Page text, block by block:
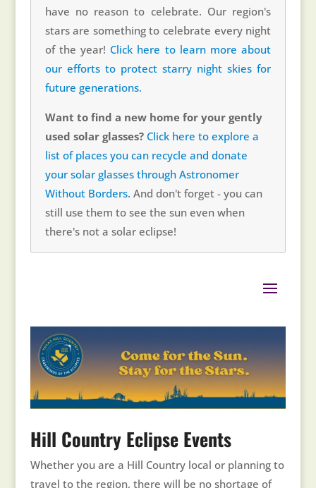
have no reason to celebrate. Our region's
stars are something to celebrate every night
of the year! Click here to learn more about
our efforts to protect starry night skies for
future generations.
Want to find a new home for your gently
used solar glasses? Click here to explore a
list of places you can recycle and donate
your solar glasses through Astronomer
Without Borders. And don't forget - you can
still use them to see the sun even when
there's not a solar eclipse!
Hill Country Eclipse Events
Whether you are a Hill Country local or planning to
travel to the region, there will be no shortage of